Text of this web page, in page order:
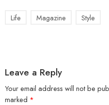
Life Magazine Style
Leave a Reply
Your email address will not be
marked *